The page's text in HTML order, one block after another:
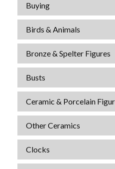
Buying
Birds & Animals
Bronze & Spelter Figures
Busts
Ceramic & Porcelain
Other Ceramics
Clocks